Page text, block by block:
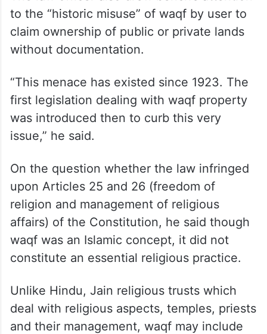
to the “historic misuse” of waqf by user to
claim ownership of public or private lands
without documentation.
“This menace has existed since 1923. The
first legislation dealing with waqf property
was introduced then to curb this very
issue,” he said.
On the question whether the law infringed
upon Articles 25 and 26 (freedom of
religion and management of religious
affairs) of the Constitution, he said though
waqf was an Islamic concept, it did not
constitute an essential religious practice.
Unlike Hindu, Jain religious trusts which
deal with religious aspects, temples, priests
and their management, waqf may include